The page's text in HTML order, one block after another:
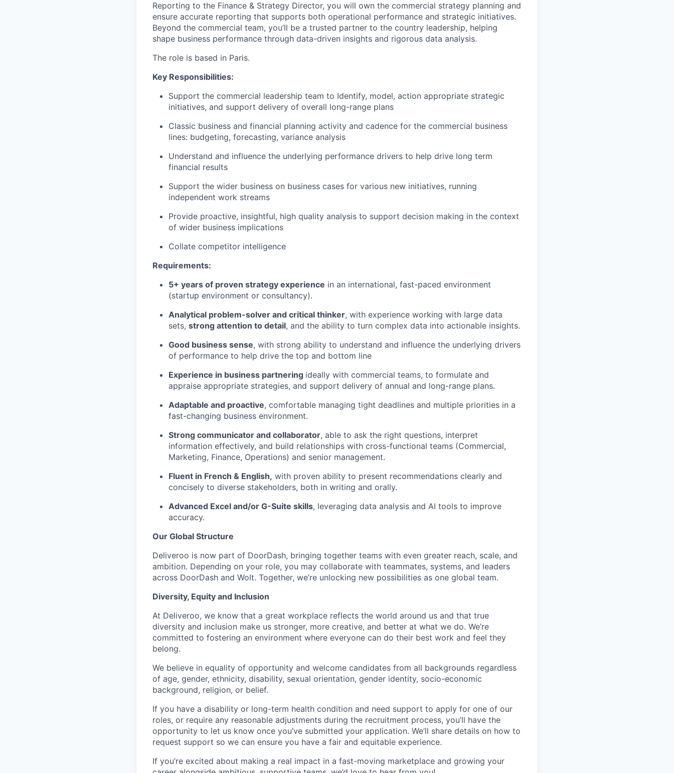
Reporting to the Finance & Strategy Director, you will own the commercial strategy planning and
ensure accurate reporting that supports both operational performance and strategic initiatives.
Beyond the commercial team, you’ll be a trusted partner to the country leadership, helping
shape business performance through data-driven insights and rigorous data analysis.
The role is based in Paris.
Key Responsibilities:
Support the commercial leadership team to Identify, model, action appropriate strategic
initiatives, and support delivery of overall long-range plans
Classic business and financial planning activity and cadence for the commercial business
lines: budgeting, forecasting, variance analysis
Understand and influence the underlying performance drivers to help drive long term
financial results
Support the wider business on business cases for various new initiatives, running
independent work streams
Provide proactive, insightful, high quality analysis to support decision making in the context
of wider business implications
Collate competitor intelligence
Requirements:
5+ years of proven strategy experience in an international, fast-paced environment
(startup environment or consultancy).
Analytical problem-solver and critical thinker, with experience working with large data
sets, strong attention to detail, and the ability to turn complex data into actionable insights.
Good business sense, with strong ability to understand and influence the underlying drivers
of performance to help drive the top and bottom line
Experience in business partnering ideally with commercial teams, to formulate and
appraise appropriate strategies, and support delivery of annual and long-range plans.
Adaptable and proactive, comfortable managing tight deadlines and multiple priorities in a
fast-changing business environment.
Strong communicator and collaborator, able to ask the right questions, interpret
information effectively, and build relationships with cross-functional teams (Commercial,
Marketing, Finance, Operations) and senior management.
Fluent in French & English, with proven ability to present recommendations clearly and
concisely to diverse stakeholders, both in writing and orally.
Advanced Excel and/or G-Suite skills, leveraging data analysis and AI tools to improve
accuracy.
Our Global Structure
Deliveroo is now part of DoorDash, bringing together teams with even greater reach, scale, and
ambition. Depending on your role, you may collaborate with teammates, systems, and leaders
across DoorDash and Wolt. Together, we’re unlocking new possibilities as one global team.
Diversity, Equity and Inclusion
At Deliveroo, we know that a great workplace reflects the world around us and that true
diversity and inclusion make us stronger, more creative, and better at what we do. We’re
committed to fostering an environment where everyone can do their best work and feel they
belong.
We believe in equality of opportunity and welcome candidates from all backgrounds regardless
of age, gender, ethnicity, disability, sexual orientation, gender identity, socio-economic
background, religion, or belief.
If you have a disability or long-term health condition and need support to apply for one of our
roles, or require any reasonable adjustments during the recruitment process, you’ll have the
opportunity to let us know once you’ve submitted your application. We’ll share details on how to
request support so we can ensure you have a fair and equitable experience.
If you’re excited about making a real impact in a fast-moving marketplace and growing your